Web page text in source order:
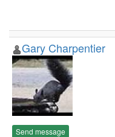
Gary Charpentier
Send message